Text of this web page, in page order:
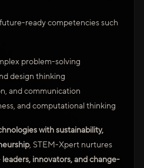
ready competencies such
problem-solving
design thinking
and communication
and computational thinking
with sustainability,
, STEM-Xpert nurtures
leaders, innovators, and change-